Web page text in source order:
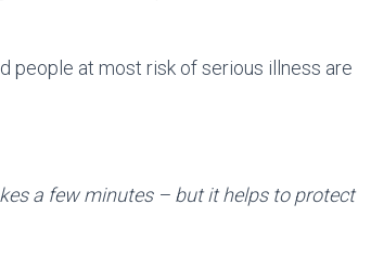
people at most risk of serious illness are
a few minutes – but it helps to protect